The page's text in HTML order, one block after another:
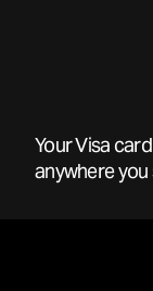
Your Visa
anywhere you